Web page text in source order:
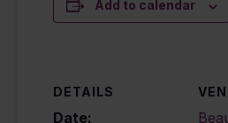
Add to calendar
DETAILS
Date: